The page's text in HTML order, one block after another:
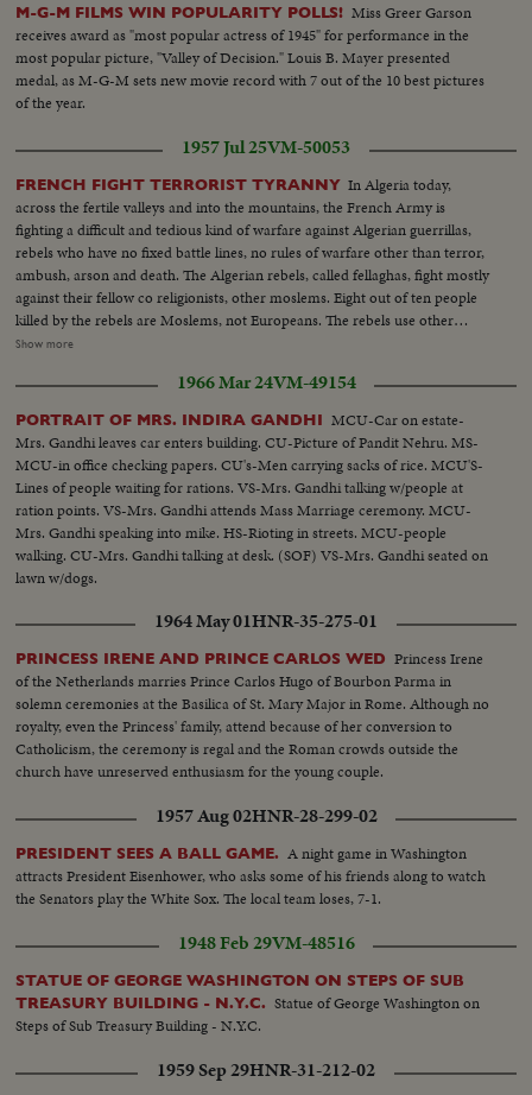
M-G-M FILMS WIN POPULARITY POLLS! Miss Greer Garson
receives award as "most popular actress of 1945" for performance in the
most popular picture, "Valley of Decision." Louis B. Mayer presented
medal, as M-G-M sets new movie record with 7 out of the 10 best pictures
of the year.
1957 Jul 25VM-50053
FRENCH FIGHT TERRORIST TYRANNY In Algeria today,
across the fertile valleys and into the mountains, the French Army is
fighting a difficult and tedious kind of warfare against Algerian guerrillas,
rebels who have no fixed battle lines, no rules of warfare other than terror,
ambush, arson and death. The Algerian rebels, called fellaghas, fight mostly
against their fellow co religionists, other moslems. Eight out of ten people
killed by the rebels are Moslems, not Europeans. The rebels use other
terrorist methods, too. Threatening letters are sent to Moslems considered
his home, his business, his family. To counteract this terror, the French
Army has 400,000 men in Algeria today. Their job is to flush all this out.
Show more
1966 Mar 24VM-49154
PORTRAIT OF MRS. INDIRA GANDHI MCU-Car on estate-
Mrs. Gandhi leaves car enters building. CU-Picture of Pandit Nehru. MS-
MCU-in office checking papers. CU's-Men carrying sacks of rice. MCU'S-
Lines of people waiting for rations. VS-Mrs. Gandhi talking w/people at
ration points. VS-Mrs. Gandhi attends Mass Marriage ceremony. MCU-
Mrs. Gandhi speaking into mike. HS-Rioting in streets. MCU-people
walking. CU-Mrs. Gandhi talking at desk. (SOF) VS-Mrs. Gandhi seated on
lawn w/dogs.
1964 May 01HNR-35-275-01
PRINCESS IRENE AND PRINCE CARLOS WED Princess Irene
of the Netherlands marries Prince Carlos Hugo of Bourbon Parma in
solemn ceremonies at the Basilica of St. Mary Major in Rome. Although no
royalty, even the Princess' family, attend because of her conversion to
Catholicism, the ceremony is regal and the Roman crowds outside the
church have unreserved enthusiasm for the young couple.
1957 Aug 02HNR-28-299-02
PRESIDENT SEES A BALL GAME. A night game in Washington
attracts President Eisenhower, who asks some of his friends along to watch
the Senators play the White Sox. The local team loses, 7-1.
1948 Feb 29VM-48516
STATUE OF GEORGE WASHINGTON ON STEPS OF SUB
TREASURY BUILDING - N.Y.C. Statue of George Washington on
Steps of Sub Treasury Building - N.Y.C.
1959 Sep 29HNR-31-212-02